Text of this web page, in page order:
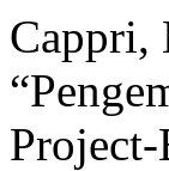
Cappri,